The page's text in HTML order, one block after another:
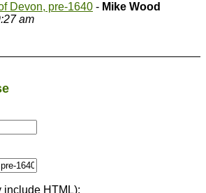
Devon, pre-1640 - Mike Wood
am
include HTML):